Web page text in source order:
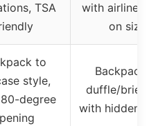
TSA
with airline
on size
to
style,
degree
Backpack
duffle/
with hidden